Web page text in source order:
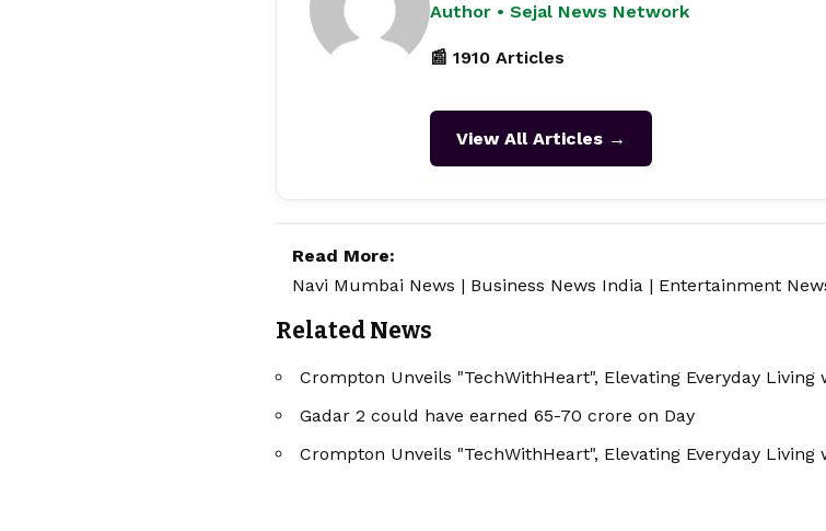
Author • Sejal News Network
📰 1910 Articles
View All Articles →
Read More:
Navi Mumbai News | Business News India | Entertainment
Related News
Crompton Unveils "TechWithHeart", Elevating Everyday
Gadar 2 could have earned 65-70 crore on Day
Crompton Unveils "TechWithHeart", Elevating Everyday